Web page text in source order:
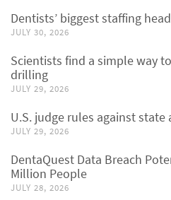
Dentists’ biggest staffing
JULY 30, 2026
Scientists find a simple way
drilling
JULY 29, 2026
U.S. judge rules against
JULY 29, 2026
DentaQuest Data Breach
Million People
JULY 28, 2026